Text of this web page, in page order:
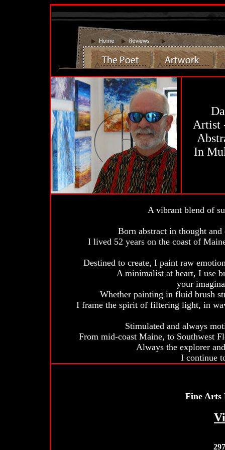
Artist
In
A vibrant blend of
Born abstract in thought
I lived 52 years on the coast of
Destined to create, I paint raw
A minimalist at heart, I use
your
Whether painting in fluid brush
I frame the spirit of filtering light, in
Stimulated and always
From mid-coast Maine, to Southwest
Always the explorer
I continue
Fine Arts